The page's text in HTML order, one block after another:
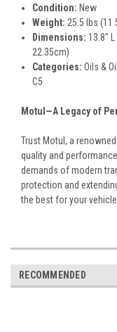
Condition: New
Weight: 25.5 lbs
Dimensions: 13.8"
22.35cm)
Categories: Oils &
C5
Motul—A Legacy of
Trust Motul, a
quality and
demands of modern
protection and
the best for your vehicle
RECOMMENDED